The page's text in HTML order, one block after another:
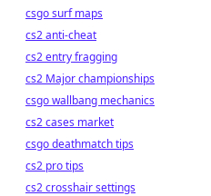
csgo surf maps
cs2 anti-cheat
cs2 entry fragging
cs2 Major championships
csgo wallbang mechanics
cs2 cases market
csgo deathmatch tips
cs2 pro tips
cs2 crosshair settings